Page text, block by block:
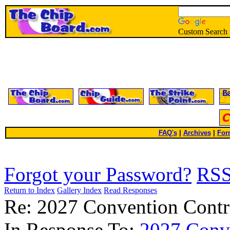
Custom Search
FAQ's| Archives
Forgot your Password?
Return to Index Gallery Index Read Responses
Re: 2027 Convention